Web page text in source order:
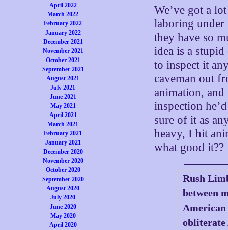
April 2022
March 2022
February 2022
January 2022
December 2021
November 2021
October 2021
September 2021
August 2021
July 2021
June 2021
May 2021
April 2021
March 2021
February 2021
January 2021
December 2020
November 2020
October 2020
September 2020
August 2020
July 2020
June 2020
May 2020
April 2020
We’ve got a
laboring under
they have so
idea is a stupid
to inspect it
caveman out
animation,
inspection
sure of it as
heavy, I hit
what good it??
Rush
between
American
obliterate